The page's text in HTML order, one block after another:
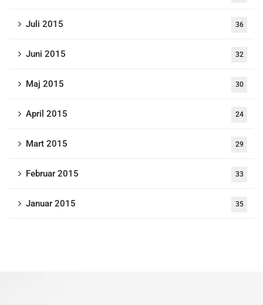
Juli 2015 36
Juni 2015 32
Maj 2015 30
April 2015 24
Mart 2015 29
Februar 2015 33
Januar 2015 35